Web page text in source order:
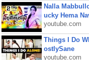
Nalla
ucky Hema
youtube.com
Things I Do
ostlySane
youtube.com